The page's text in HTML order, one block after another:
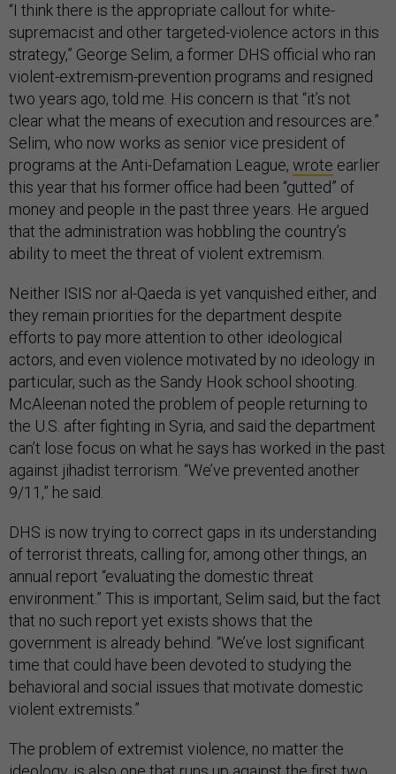
“I think there is the appropriate callout for white-
supremacist and other targeted-violence actors in this
strategy,” George Selim, a former DHS official who ran
violent-extremism-prevention programs and resigned
two years ago, told me. His concern is that “it’s not
clear what the means of execution and resources are.”
Selim, who now works as senior vice president of
programs at the Anti-Defamation League, wrote earlier
this year that his former office had been “gutted” of
money and people in the past three years. He argued
that the administration was hobbling the country’s
ability to meet the threat of violent extremism.
Neither ISIS nor al-Qaeda is yet vanquished either, and
they remain priorities for the department despite
efforts to pay more attention to other ideological
actors, and even violence motivated by no ideology in
particular, such as the Sandy Hook school shooting.
McAleenan noted the problem of people returning to
the U.S. after fighting in Syria, and said the department
can’t lose focus on what he says has worked in the past
against jihadist terrorism. “We’ve prevented another
9/11,” he said.
DHS is now trying to correct gaps in its understanding
of terrorist threats, calling for, among other things, an
annual report “evaluating the domestic threat
environment.” This is important, Selim said, but the fact
that no such report yet exists shows that the
government is already behind. “We’ve lost significant
time that could have been devoted to studying the
behavioral and social issues that motivate domestic
violent extremists.”
The problem of extremist violence, no matter the